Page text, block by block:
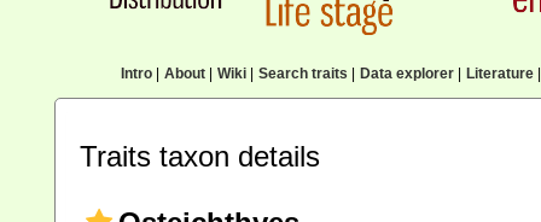
Intro| About| Wiki| Search traits Data explorer| Literature|
Traits taxon details